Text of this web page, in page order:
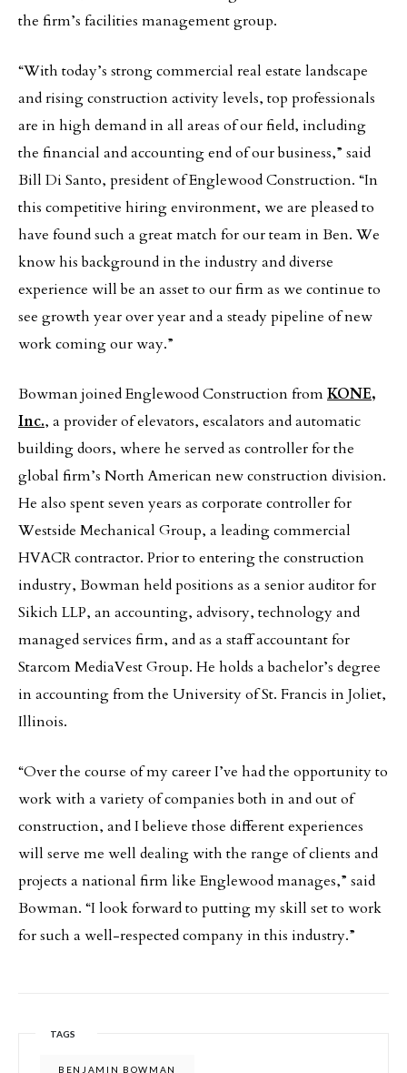
the firm’s facilities management group.
“With today’s strong commercial real estate landscape
and rising construction activity levels, top professionals
are in high demand in all areas of our field, including
the financial and accounting end of our business,” said
Bill Di Santo, president of Englewood Construction. “In
this competitive hiring environment, we are pleased to
have found such a great match for our team in Ben. We
know his background in the industry and diverse
experience will be an asset to our firm as we continue to
see growth year over year and a steady pipeline of new
work coming our way.”
Bowman joined Englewood Construction fromKONE,
Inc., a provider of elevators, escalators and automatic
building doors, where he served as controller for the
global firm’s North American new construction division.
He also spent seven years as corporate controller for
Westside Mechanical Group, a leading commercial
HVACR contractor. Prior to entering the construction
industry, Bowman held positions as a senior auditor for
Sikich LLP, an accounting, advisory, technology and
managed services firm, and as a staff accountant for
Starcom MediaVest Group. He holds a bachelor’s degree
in accounting from the University of St. Francis in Joliet,
Illinois.
“Over the course of my career I’ve had the opportunity to
work with a variety of companies both in and out of
construction, and I believe those different experiences
will serve me well dealing with the range of clients and
projects a national firm like Englewood manages,” said
Bowman. “I look forward to putting my skill set to work
for such a well-respected company in this industry.”
TAGS
BENJAMIN BOWMAN